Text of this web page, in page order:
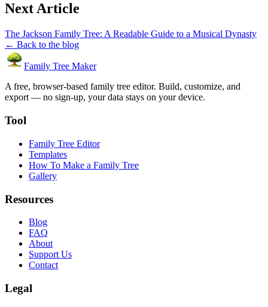
Next Article
The Jackson Family Tree: A Readable Guide to a Musical Dynasty
← Back to the blog
Family Tree Maker
A free, browser-based family tree editor. Build, customize, and
export — no sign-up, your data stays on your device.
Tool
Family Tree Editor
Templates
How To Make a Family Tree
Gallery
Resources
Blog
FAQ
About
Support Us
Contact
Legal